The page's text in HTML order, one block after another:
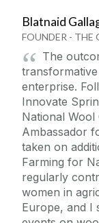
Blatnaid
FOUNDER - THE
The
enterprise.
Innovate
National
Ambassador
taken on
Farming for
regularly
women in
Europe, and I